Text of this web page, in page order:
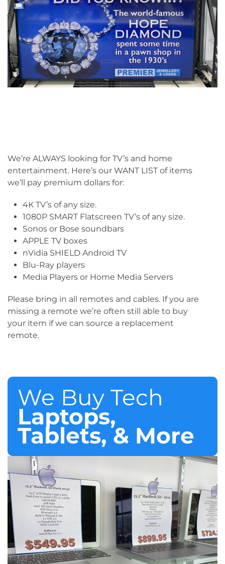
We’re ALWAYS looking for TV’s and home
entertainment. Here’s our WANT LIST of items
we’ll pay premium dollars for:
4K TV’s of any size.
1080P SMART Flatscreen TV’s of any size.
Sonos or Bose soundbars
APPLE TV boxes
nVidia SHIELD Android TV
Blu-Ray players
Media Players or Home Media Servers
Please bring in all remotes and cables. If you are
missing a remote we’re often still able to buy
your item if we can source a replacement
remote.
We Buy Tech
Laptops,
Tablets, & More